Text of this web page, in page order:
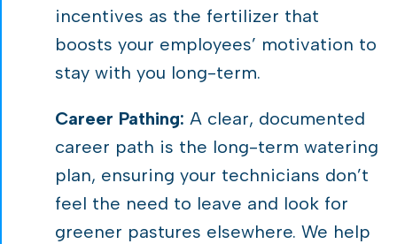
incentives as the fertilizer that
boosts your employees’ motivation to
stay with you long-term.
Career Pathing: A clear, documented
career path is the long-term watering
plan, ensuring your technicians don’t
feel the need to leave and look for
greener pastures elsewhere. We help